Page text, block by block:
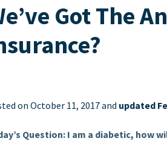
Got The
on October 11, 2017 and updated
Question: I am a diabetic, how